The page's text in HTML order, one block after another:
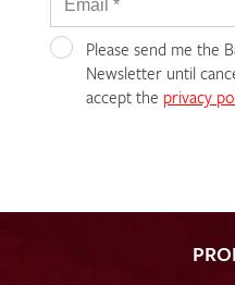
Please send me the
Newsletter until
accept the privacy